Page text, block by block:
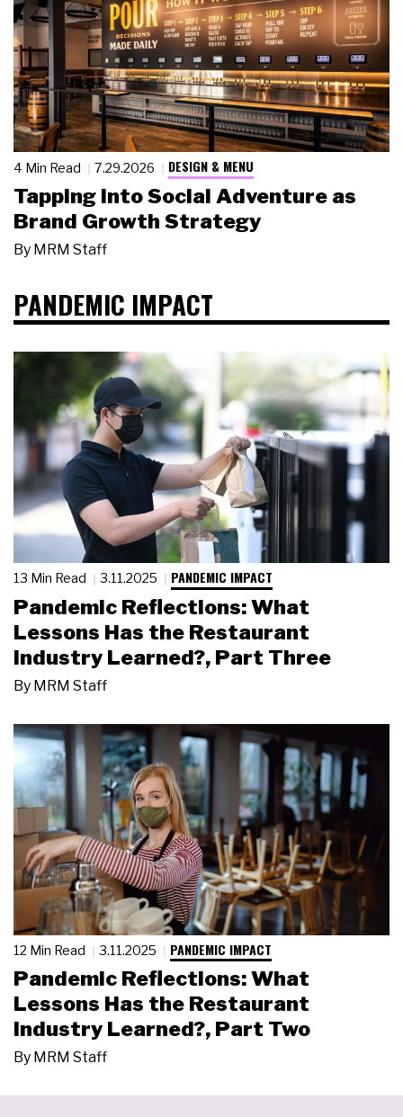
4 Min Read 7.29.2026 DESIGN & MENU
Tapping Into Social Adventure as
Brand Growth Strategy
By MRM Staff
PANDEMIC IMPACT
13 Min Read 3.11.2025 PANDEMIC IMPACT
Pandemic Reflections: What
Lessons Has the Restaurant
Industry Learned?, Part Three
By MRM Staff
12 Min Read 3.11.2025 PANDEMIC IMPACT
Pandemic Reflections: What
Lessons Has the Restaurant
Industry Learned?, Part Two
By MRM Staff